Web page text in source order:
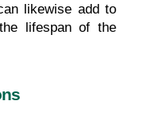
likewise add to
lifespan of the